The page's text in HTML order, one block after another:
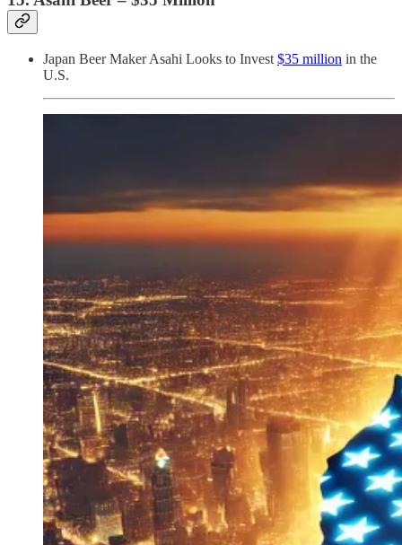
Japan Beer Maker Asahi Looks to Invest $35 million in the
U.S.